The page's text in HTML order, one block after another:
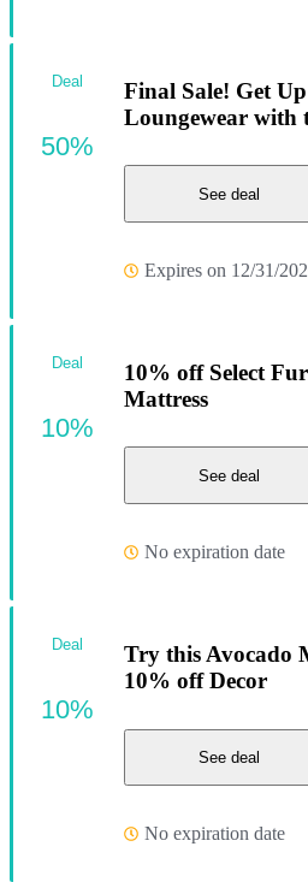
Final Sale! Get
Loungewear with
See deal
Expires on 12/31/
Deal
50%
10% off Select
Mattress
See deal
No expiration date
Deal
10%
Try this Avocado
10% off Decor
See deal
No expiration date
Deal
10%